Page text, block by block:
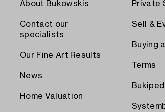
About Bukowskis
Contact our
specialists
Our Fine Art Results
News
Home Valuation
Private
Sell &
Buying
Terms